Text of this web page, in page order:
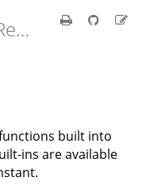
Nix Reference Manual
built into
ins are available